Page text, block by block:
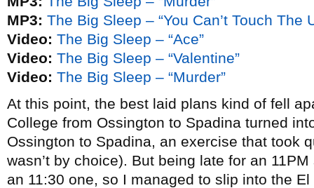
MP3: The Big Sleep – “You Can’t Touch The
Video: The Big Sleep – “Ace”
Video: The Big Sleep – “Valentine”
Video: The Big Sleep – “Murder”
At this point, the best laid plans kind of fell
College from Ossington to Spadina turned
Ossington to Spadina, an exercise that took
wasn’t by choice). But being late for an
an 11:30 one, so I managed to slip into the